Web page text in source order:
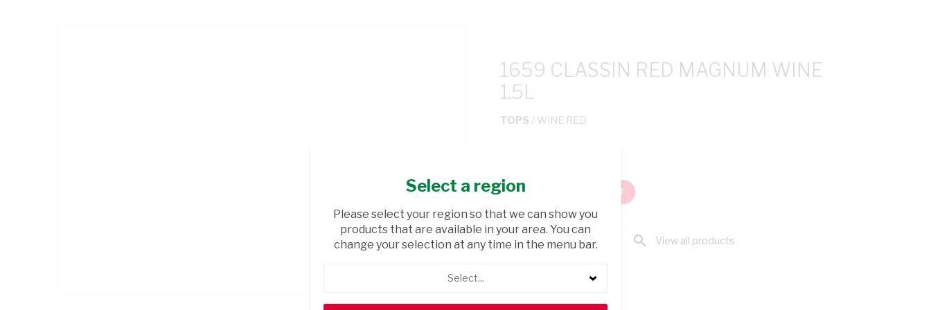
1659 CLASSIN RED MAGNUM WINE
1.5L
TOPS / WINE RED
ADD TO CART
shopping_cart Browse rest of shelf search View all products
Select a region
Please select your region so that we can show you
products that are available in your area. You can
change your selection at any time in the menu bar.
Select...